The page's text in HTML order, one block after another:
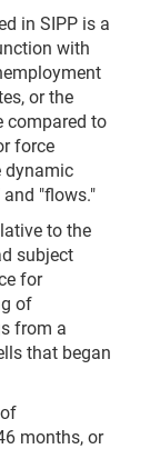
in SIPP is a
with
or the
compared to
force
dynamic
"flows."
to the
subject
for
of
from a
that began
months, or